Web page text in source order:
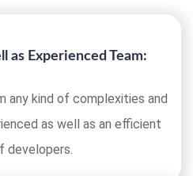
as Experienced Team:
any kind of complexities and
as well as an efficient
developers.